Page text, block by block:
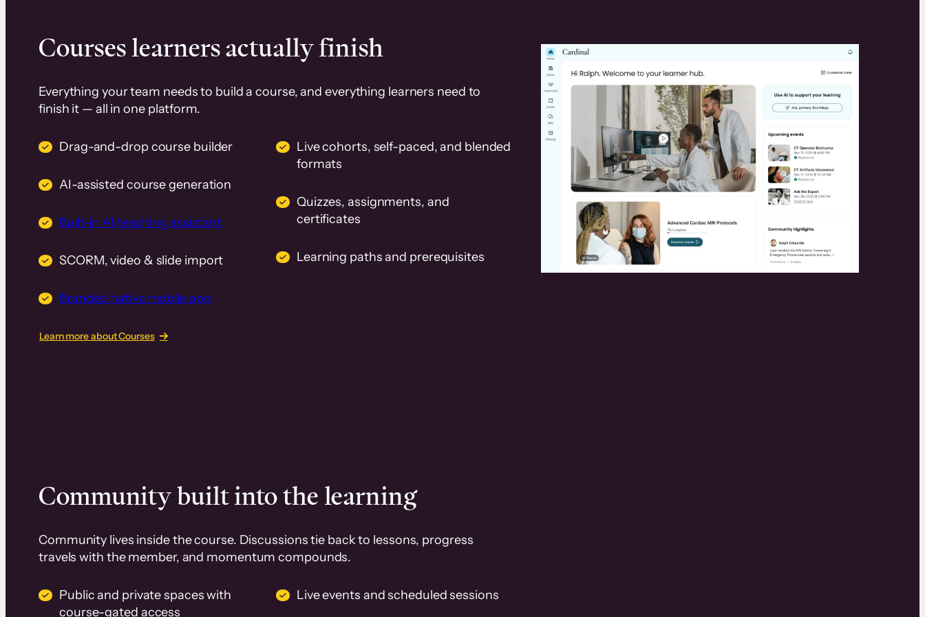
Courses learners actually finish
Everything your team needs to build a course, and everything learners need to
finish it — all in one platform.
Drag-and-drop course builder
AI-assisted course generation
Built-in AI teaching assistant
SCORM, video & slide import
Branded native mobile app
Live cohorts, self-paced, and blended
formats
Quizzes, assignments, and
certificates
Learning paths and prerequisites
Learn more about Courses
Community built into the learning
Community lives inside the course. Discussions tie back to lessons, progress
travels with the member, and momentum compounds.
Public and private spaces with
course-gated access
Live events and scheduled sessions